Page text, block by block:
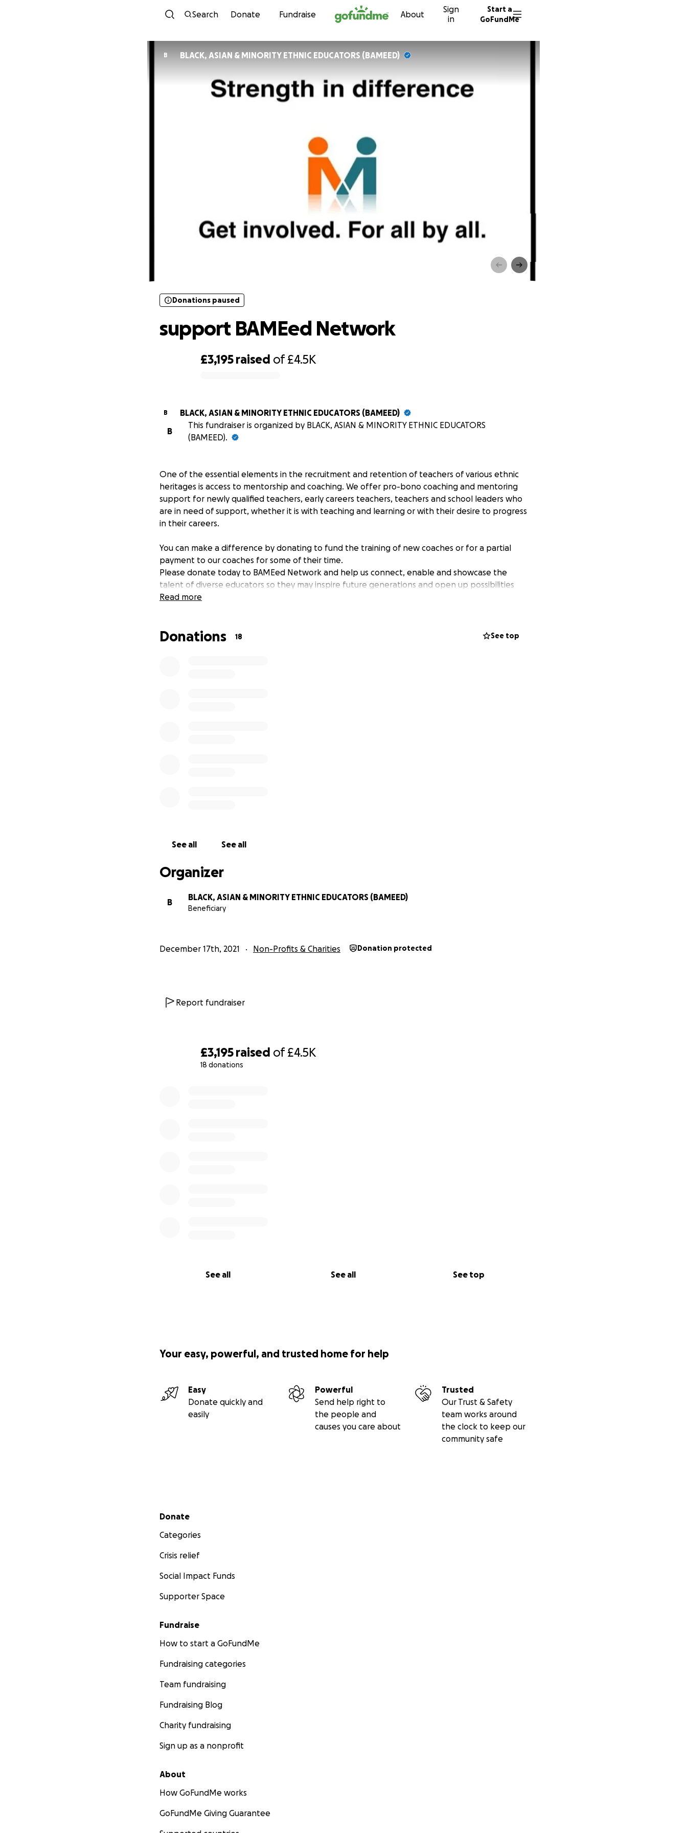
Skip to content
Search Donate Fundraise About
Sign
in
Start a
GoFundMe
£3,195 raised of£4.5K
18 donations
See all See all See top
B BLACK, ASIAN & MINORITY ETHNIC EDUCATORS (BAMEED)
£3,195 raised of£4.5K
Donations paused
support BAMEed Network
B
BLACK, ASIAN & MINORITY ETHNIC EDUCATORS (BAMEED)
B
This fundraiser is organized by BLACK, ASIAN & MINORITY ETHNIC EDUCATORS
(BAMEED).
One of the essential elements in the recruitment and retention of teachers of various ethnic
heritages is access to mentorship and coaching. We offer pro-bono coaching and mentoring
support for newly qualified teachers, early careers teachers, teachers and school leaders who
are in need of support, whether it is with teaching and learning or with their desire to progress
in their careers.
You can make a difference by donating to fund the training of new coaches or for a partial
payment to our coaches for some of their time.
Please donate today to BAMEed Network and help us connect, enable and showcase the
talent of diverse educators so they may inspire future generations and open up possibilities
within education careers.
Read more
Donations 18 See top
See all See all
Organizer
B
BLACK, ASIAN & MINORITY ETHNIC EDUCATORS (BAMEED)
Beneficiary
December 17th, 2021 Non-Profits & Charities Donation protected
Report fundraiser
Your easy, powerful, and trusted home for help
Easy
Donate quickly and
easily
Powerful
Send help right to
the people and
causes you care about
Trusted
Our Trust & Safety
team works around
the clock to keep our
community safe
Secondary menu
Donate
Categories
Crisis relief
Social Impact Funds
Supporter Space
Fundraise
How to start a GoFundMe
Fundraising categories
Team fundraising
Fundraising Blog
Charity fundraising
Sign up as a nonprofit
About
How GoFundMe works
GoFundMe Giving Guarantee